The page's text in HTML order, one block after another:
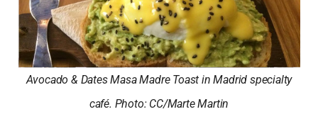
Avocado & Dates Masa Madre Toast in Madrid specialty
café. Photo: CC/Marte Martin